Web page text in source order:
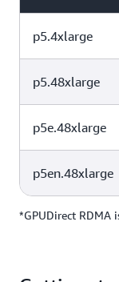
p5.4xlarge
vCPUs
p5.48xlarge
vCPUs
192
p5e.48xlarge
vCPUs
p5en.48xlarge
vCPUs
*GPUDirect RDMA